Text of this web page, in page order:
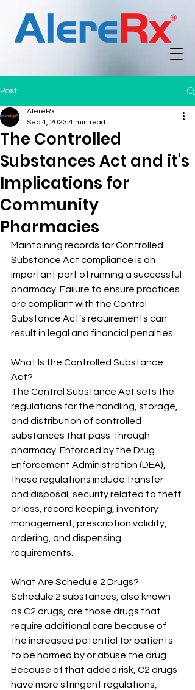
Post
The Controlled
Substances Act and it's
Implications for
Community
Pharmacies
AlereRx
Sep 4, 2023 4 min read
Maintaining records for Controlled
Substance Act compliance is an
important part of running a successful
pharmacy. Failure to ensure practices
are compliant with the Control
Substance Act’s requirements can
result in legal and financial penalties.
What Is the Controlled Substance
Act?
The Control Substance Act sets the
regulations for the handling, storage,
and distribution of controlled
substances that pass-through
pharmacy. Enforced by the Drug
Enforcement Administration (DEA),
these regulations include transfer
and disposal, security related to theft
or loss, record keeping, inventory
management, prescription validity,
ordering, and dispensing
requirements.
What Are Schedule 2 Drugs?
Schedule 2 substances, also known
as C2 drugs, are those drugs that
require additional care because of
the increased potential for patients
to be harmed by or abuse the drug.
Because of that added risk, C2 drugs
have more stringent regulations,